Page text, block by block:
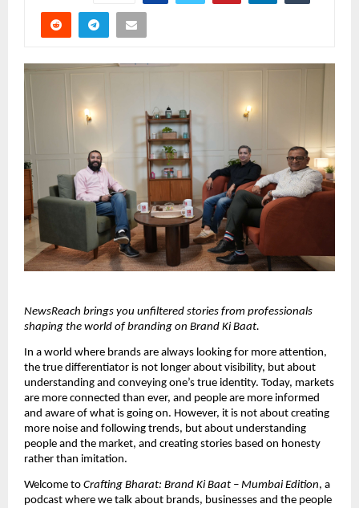
NewsReach brings you unfiltered stories from professionals
shaping the world of branding on Brand Ki Baat.
In a world where brands are always looking for more attention,
the true differentiator is not longer about visibility, but about
understanding and conveying one’s true identity. Today, markets
are more connected than ever, and people are more informed
and aware of what is going on. However, it is not about creating
more noise and following trends, but about understanding
people and the market, and creating stories based on honesty
rather than imitation.
Welcome to Crafting Bharat: Brand Ki Baat – Mumbai Edition, a
podcast where we talk about brands, businesses and the people